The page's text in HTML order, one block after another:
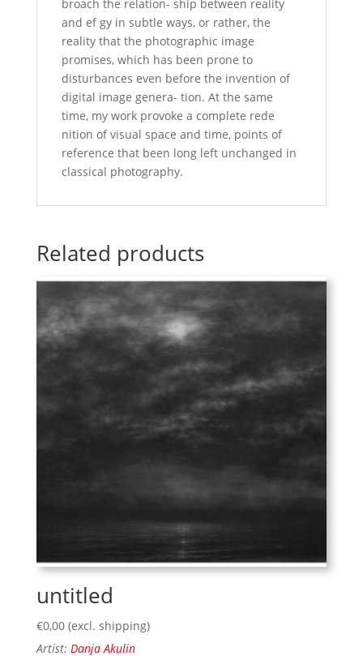
broach the relation- ship between reality
and ef gy in subtle ways, or rather, the
reality that the photographic image
promises, which has been prone to
disturbances even before the invention of
digital image genera- tion. At the same
time, my work provoke a complete rede
nition of visual space and time, points of
reference that been long left unchanged in
classical photography.
Related products
untitled
€0,00 (excl. shipping)
Artist: Danja Akulin